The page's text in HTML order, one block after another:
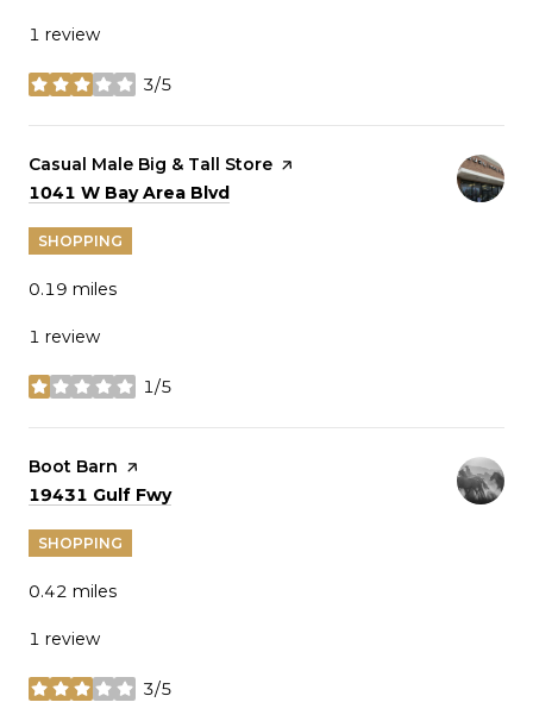
1 review
3/5
stars
Visit the
Casual Male Big & Tall Store page on Yelp
Search
1041 W Bay Area Blvd
SHOPPING
0.19 miles
1 review
1/5
stars
Visit the
Boot Barn page on Yelp
Search
19431 Gulf Fwyon Google Maps
SHOPPING
0.42 miles
1 review
3/5
stars